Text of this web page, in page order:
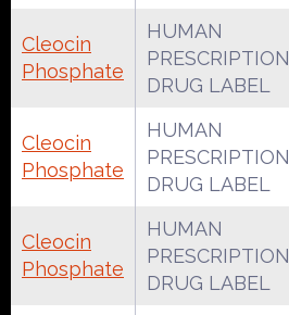
Cleocin
Phosphate
HUMAN
PRESCRIPTION
DRUG LABEL
Cleocin
Phosphate
HUMAN
PRESCRIPTION
DRUG LABEL
Cleocin
Phosphate
HUMAN
PRESCRIPTION
DRUG LABEL